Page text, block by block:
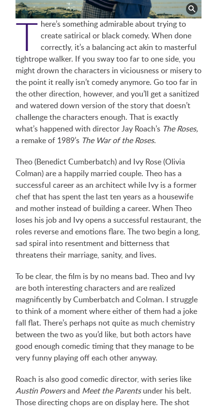
T here’s something admirable about trying to
create satirical or black comedy. When done
correctly, it’s a balancing act akin to masterful
tightrope walker. If you sway too far to one side, you
might drown the characters in viciousness or misery to
the point it really isn’t comedy anymore. Go too far in
the other direction, however, and you’ll get a sanitized
and watered down version of the story that doesn’t
challenge the characters enough. That is exactly
what’s happened with director Jay Roach’s The Roses,
a remake of 1989’s The War of the Roses.
Theo (Benedict Cumberbatch) and Ivy Rose (Olivia
Colman) are a happily married couple. Theo has a
successful career as an architect while Ivy is a former
chef that has spent the last ten years as a housewife
and mother instead of building a career. When Theo
loses his job and Ivy opens a successful restaurant, the
roles reverse and emotions flare. The two begin a long,
sad spiral into resentment and bitterness that
threatens their marriage, sanity, and lives.
To be clear, the film is by no means bad. Theo and Ivy
are both interesting characters and are realized
magnificently by Cumberbatch and Colman. I struggle
to think of a moment where either of them had a joke
fall flat. There’s perhaps not quite as much chemistry
between the two as you’d like, but both actors have
good enough comedic timing that they manage to be
very funny playing off each other anyway.
Roach is also good comedic director, with series like
Austin Powersand Meet the Parentsunder his belt.
Those directing chops are on display here. The shot